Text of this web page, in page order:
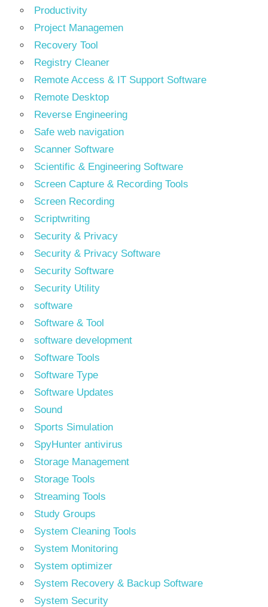
Productivity
Project Managemen
Recovery Tool
Registry Cleaner
Remote Access & IT Support Software
Remote Desktop
Reverse Engineering
Safe web navigation
Scanner Software
Scientific & Engineering Software
Screen Capture & Recording Tools
Screen Recording
Scriptwriting
Security & Privacy
Security & Privacy Software
Security Software
Security Utility
software
Software & Tool
software development
Software Tools
Software Type
Software Updates
Sound
Sports Simulation
SpyHunter antivirus
Storage Management
Storage Tools
Streaming Tools
Study Groups
System Cleaning Tools
System Monitoring
System optimizer
System Recovery & Backup Software
System Security